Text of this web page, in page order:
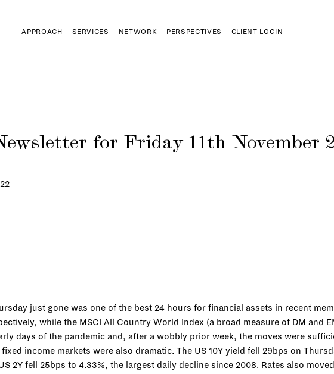
APPROACH SERVICES NETWORK PERSPECTIVES CLIENT LOGIN
for Friday 11th November
just gone was one of the best 24 hours for financial assets in recent
while the MSCI All Country World Index (a broad measure of DM and
days of the pandemic and, after a wobbly prior week, the moves were
income markets were also dramatic. The US 10Y yield fell 29bps on
2Y fell 25bps to 4.33%, the largest daily decline since 2008. Rates also